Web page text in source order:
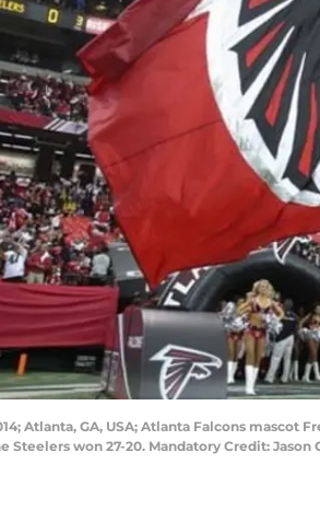
Atlanta, GA, USA; Atlanta Falcons
Steelers won 27-20. Mandatory Credit: Jason